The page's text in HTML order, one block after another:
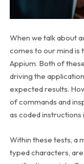
When we talk about
comes to our mind is
Appium. Both of
driving the
expected results.
of commands and
as coded
Within these tests, a
typed characters,